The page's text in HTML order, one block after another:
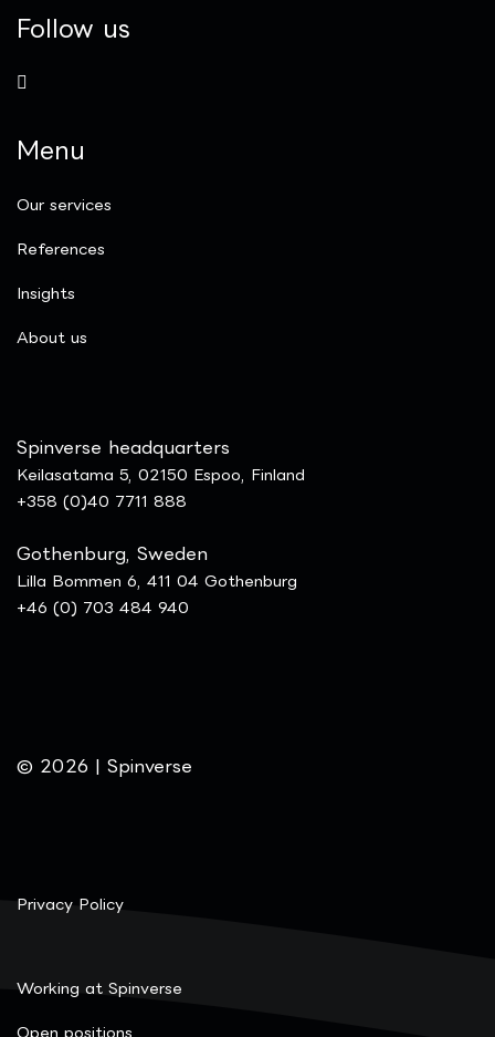
Follow us
Menu
Our services
References
Insights
​About us
Spinverse headquarters
Keilasatama 5, 02150 Espoo, Finland
+358 (0)40 7711 888
Gothenburg, Sweden
Lilla Bommen 6, 411 04 Gothenburg
+46 (0) 703 484 940
© 2026 | Spinverse
Privacy Policy
Working at Spinverse
Open positions